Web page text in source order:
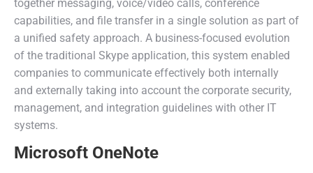
together messaging, voice/video calls, conference
capabilities, and file transfer in a single solution as part of
a unified safety approach. A business-focused evolution
of the traditional Skype application, this system enabled
companies to communicate effectively both internally
and externally taking into account the corporate security,
management, and integration guidelines with other IT
systems.
Microsoft OneNote